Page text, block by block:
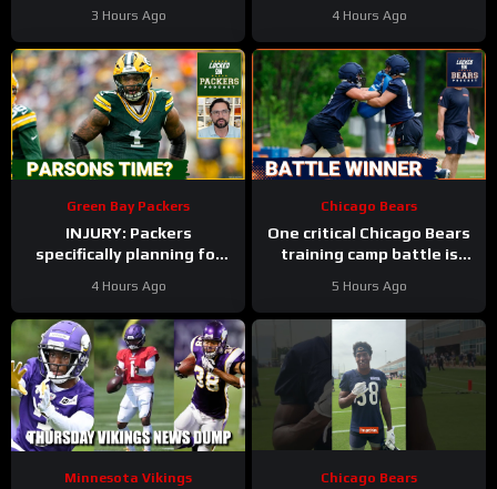
Competition
3 Hours Ago 4 Hours Ago
Green Bay Packers
INJURY: Packers
specifically planning for
and without Micah
Parsons
4 Hours Ago
Chicago Bears
One critical Chicago Bears
training camp battle is
5 Hours Ago
Minnesota Vikings Chicago Bears